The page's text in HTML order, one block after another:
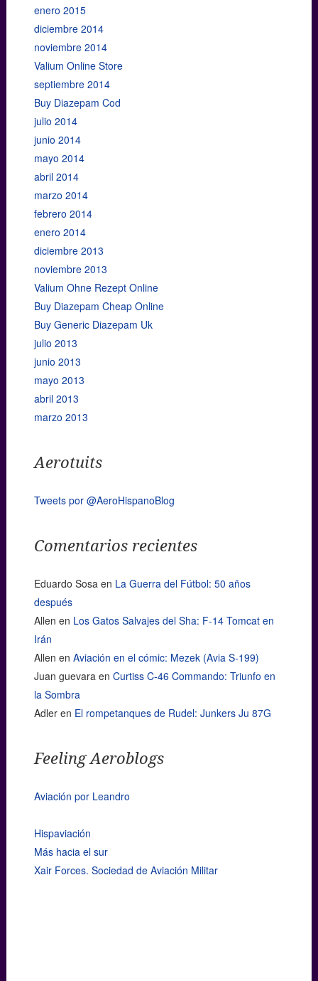
enero 2015
diciembre 2014
noviembre 2014
Valium Online Store
septiembre 2014
Buy Diazepam Cod
julio 2014
junio 2014
mayo 2014
abril 2014
marzo 2014
febrero 2014
enero 2014
diciembre 2013
noviembre 2013
Valium Ohne Rezept Online
Buy Diazepam Cheap Online
Buy Generic Diazepam Uk
julio 2013
junio 2013
mayo 2013
abril 2013
marzo 2013
Aerotuits
Tweets por @AeroHispanoBlog
Comentarios recientes
Eduardo Sosaen La Guerra del Fútbol: 50 años
después
Allen en Los Gatos Salvajes del Sha: F-14 Tomcat en
Irán
Allen en Aviación en el cómic: Mezek (Avia S-199)
Juan guevaraen Curtiss C-46 Commando: Triunfo en
la Sombra
Adleren El rompetanques de Rudel: Junkers Ju 87G
Feeling Aeroblogs
Aviación por Leandro
Hispaviación
Más hacia el sur
Xair Forces. Sociedad de Aviación Militar